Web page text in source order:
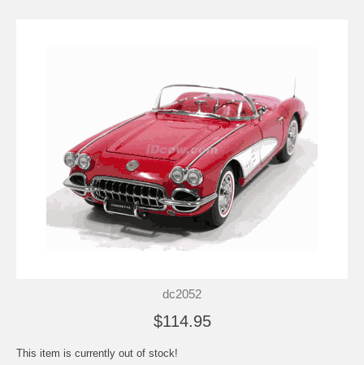
dc2052
$114.95
This item is currently out of stock!